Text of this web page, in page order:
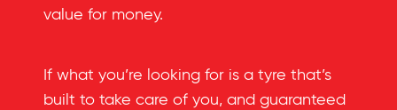
value for money.
If what you’re looking for is a tyre that’s
built to take care of you, and guaranteed